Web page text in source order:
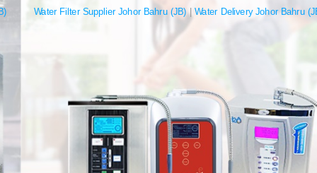
Water Filter Supplier Johor Bahru (JB)|Water Delivery Johor Bahru (JB)